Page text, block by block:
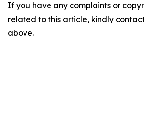
If you have any complaints or
related to this article, kindly
above.